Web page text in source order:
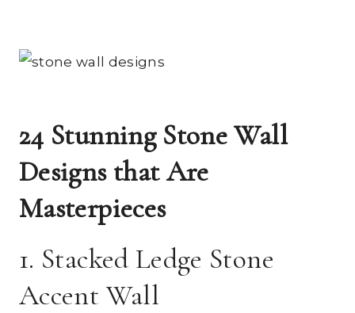
24 Stunning Stone Wall
Designs that Are
Masterpieces
1. Stacked Ledge Stone
Accent Wall